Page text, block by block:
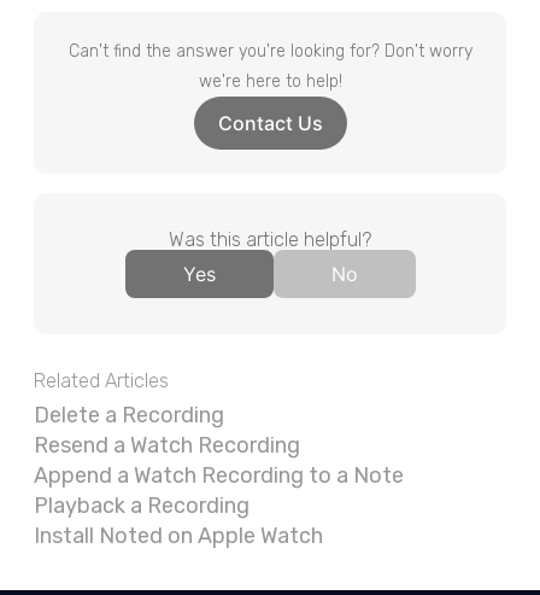
Can't find the answer you're looking for? Don't worry
we're here to help!
Contact Us
Was this article helpful?
Yes No
Related Articles
Delete a Recording
Resend a Watch Recording
Append a Watch Recording to a Note
Playback a Recording
Install Noted on Apple Watch